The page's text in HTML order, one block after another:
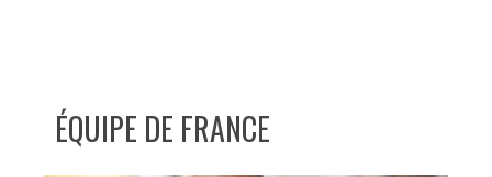
ÉQUIPE DE FRANCE